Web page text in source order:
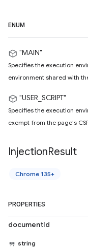
ENUM
"MAIN"
Specifies the execution
environment shared with
"USER_SCRIPT"
Specifies the execution
exempt from the page's
InjectionResult
Chrome 135+
PROPERTIES
documentId
string